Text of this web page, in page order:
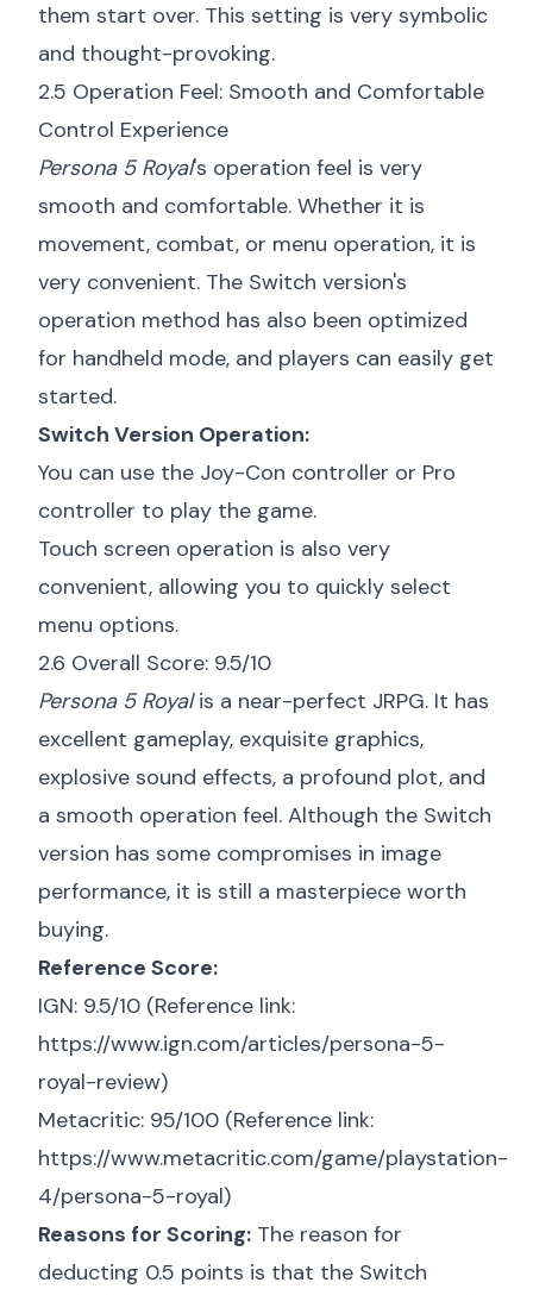
them start over. This setting is very symbolic
and thought-provoking.
2.5 Operation Feel: Smooth and Comfortable
Control Experience
Persona 5 Royal's operation feel is very
smooth and comfortable. Whether it is
movement, combat, or menu operation, it is
very convenient. The Switch version's
operation method has also been optimized
for handheld mode, and players can easily get
started.
Switch Version Operation:
You can use the Joy-Con controller or Pro
controller to play the game.
Touch screen operation is also very
convenient, allowing you to quickly select
menu options.
2.6 Overall Score: 9.5/10
Persona 5 Royalis a near-perfect JRPG. It has
excellent gameplay, exquisite graphics,
explosive sound effects, a profound plot, and
a smooth operation feel. Although the Switch
version has some compromises in image
performance, it is still a masterpiece worth
buying.
Reference Score:
IGN: 9.5/10 (Reference link:
https://www.ign.com/articles/persona-5-
royal-review)
Metacritic: 95/100 (Reference link:
https://www.metacritic.com/game/playstation-
4/persona-5-royal)
Reasons for Scoring: The reason for
deducting 0.5 points is that the Switch